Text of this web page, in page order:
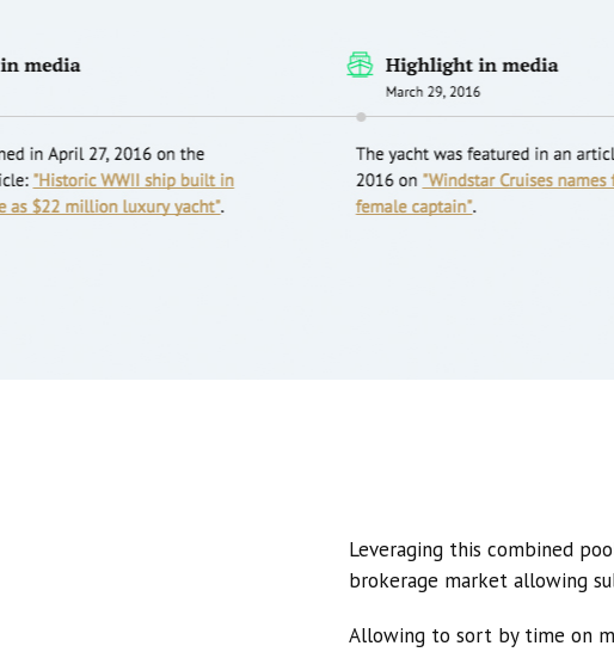
Leveraging this combined
brokerage market allowing
Allowing to sort by time on